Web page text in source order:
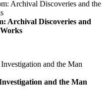
Archival Discoveries and
and the Man